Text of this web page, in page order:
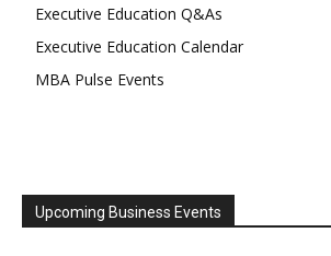
Executive Education Q&As
Executive Education Calendar
MBA Pulse Events
Upcoming Business Events